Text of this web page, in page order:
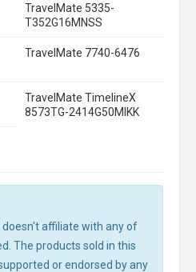
TravelMate 5335-
T352G16MNSS
TravelMate 7740-6476
TravelMate TimelineX
8573TG-2414G50MIKK
affiliate with any of
The products sold in this
or endorsed by any